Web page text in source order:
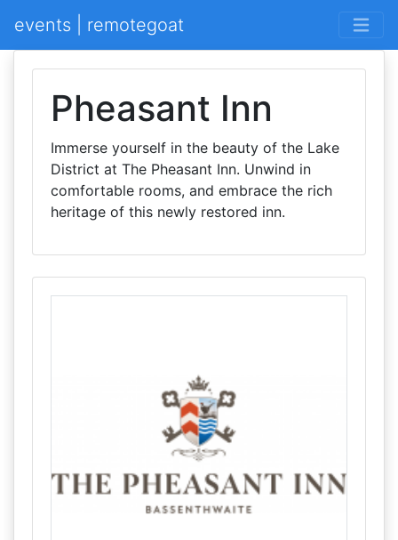
events | remotegoat
Pheasant Inn
Immerse yourself in the beauty of the Lake
District at The Pheasant Inn. Unwind in
comfortable rooms, and embrace the rich
heritage of this newly restored inn.